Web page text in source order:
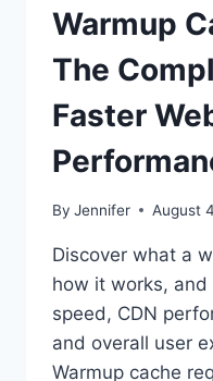
Warmup
The
Faster
By Jennifer August
Discover what a
how it works,
speed, CDN
and overall user
Warmup cache